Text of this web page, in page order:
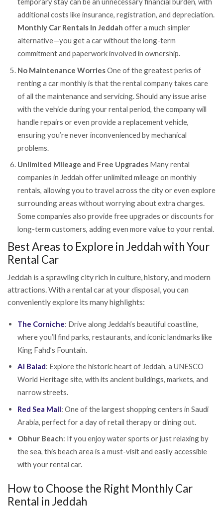
additional costs like insurance, registration, and depreciation.
Monthly Car Rentals In Jeddah offer a much simpler
alternative—you get a car without the long-term
commitment and paperwork involved in ownership.
No Maintenance WorriesOne of the greatest perks of
renting a car monthly is that the rental company takes care
of all the maintenance and servicing. Should any issue arise
with the vehicle during your rental period, the company will
handle repairs or even provide a replacement vehicle,
ensuring you’re never inconvenienced by mechanical
problems.
Unlimited Mileage and Free Upgrades Many rental
companies in Jeddah offer unlimited mileage on monthly
rentals, allowing you to travel across the city or even explore
surrounding areas without worrying about extra charges.
Some companies also provide free upgrades or discounts for
long-term customers, adding even more value to your rental.
Best Areas to Explore in Jeddah with Your
Rental Car
Jeddah is a sprawling city rich in culture, history, and modern
attractions. With a rental car at your disposal, you can
conveniently explore its many highlights:
The Corniche: Drive along Jeddah’s beautiful coastline,
where you’ll find parks, restaurants, and iconic landmarks like
King Fahd’s Fountain.
Al Balad: Explore the historic heart of Jeddah, a UNESCO
World Heritage site, with its ancient buildings, markets, and
narrow streets.
Red Sea Mall: One of the largest shopping centers in Saudi
Arabia, perfect for a day of retail therapy or dining out.
Obhur Beach: If you enjoy water sports or just relaxing by
the sea, this beach area is a must-visit and easily accessible
with your rental car.
How to Choose the Right Monthly Car
Rental in Jeddah